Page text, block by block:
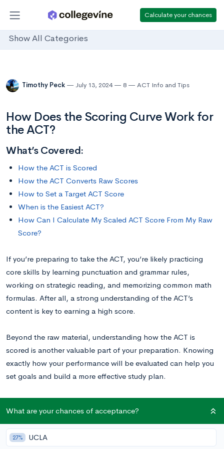
Calculate your chances
Show All Categories
Timothy Peck July 13, 2024 8 ACT Info and Tips
How Does the Scoring Curve Work for
the ACT?
What’s Covered:
How the ACT is Scored
How the ACT Converts Raw Scores
How to Set a Target ACT Score
When is the Easiest ACT?
How Can I Calculate My Scaled ACT Score From My Raw
Score?
If you’re preparing to take the ACT, you’re likely practicing
core skills by learning punctuation and grammar rules,
working on strategic reading, and memorizing common math
formulas. After all, a strong understanding of the ACT’s
content is key to earning a high score.
Beyond the raw material, understanding how the ACT is
scored is another valuable part of your preparation. Knowing
exactly how your performance will be evaluated can help you
set goals and build a more effective study plan.
How the ACT is Scored
First, the number of questions you got right on each separate
What are your chances of acceptance?
27% UCLA